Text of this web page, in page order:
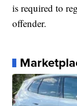
is required to
offender.